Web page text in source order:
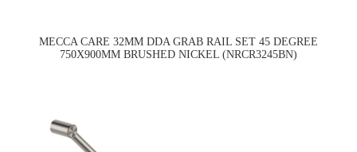
MECCA CARE 32MM DDA GRAB RAIL SET 45 DEGREE
750X900MM BRUSHED NICKEL (NRCR3245BN)